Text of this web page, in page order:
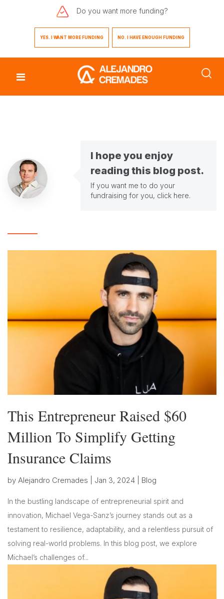
Do you want more funding?
YES. I WANT MORE FUNDING NO. I HAVE ENOUGH FUNDING
I hope you enjoy
reading this blog post.
If you want me to do your
fundraising for you, click here.
This Entrepreneur Raised $60
Million To Simplify Getting
Insurance Claims
by Alejandro Cremades Jan 3, 2024 Blog
In the bustling landscape of entrepreneurial spirit and
innovation, Michael Vega-Sanz’s journey stands out as a
testament to resilience, adaptability, and a relentless pursuit of
solving real-world problems. In this blog post, we explore
Michael’s challenges of...